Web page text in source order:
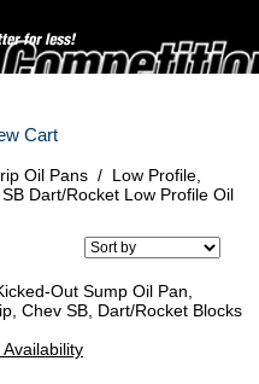
Cart
Oil Pans / Low Profile,
Dart/Rocket Low Profile Oil
Out Sump Oil Pan,
Chev SB, Dart/Rocket Blocks